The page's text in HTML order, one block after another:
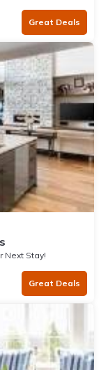
Great Deals
Next Stay!
Great Deals